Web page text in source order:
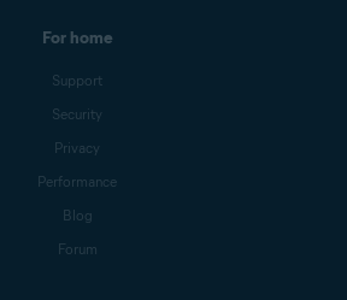
For home
Support
Security
Privacy
Performance
Blog
Forum